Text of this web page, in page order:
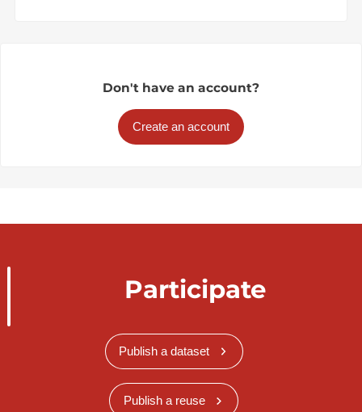
Don't have an account?
Create an account
Participate
Publish a dataset
Publish a reuse